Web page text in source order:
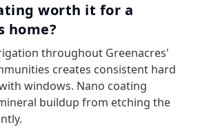
worth it for a
home?
throughout Greenacres'
creates consistent hard
windows. Nano coating
buildup from etching the